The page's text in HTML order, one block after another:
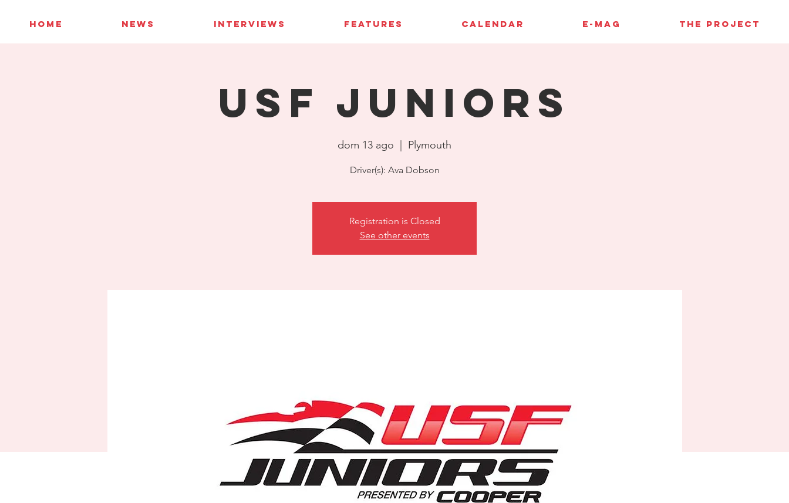
HOME NEWS INTERVIEWS FEATURES CALENDAR E-MAG THE PROJECT
USF Juniors
dom 13 ago Plymouth
Driver(s): Ava Dobson
Registration is Closed
See other events